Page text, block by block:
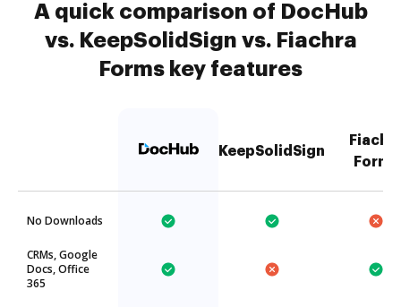
A quick comparison of DocHub
vs. KeepSolidSign vs. Fiachra
Forms key features
KeepSolidSign
Forms
No Downloads
CRMs, Google
Docs, Office
365